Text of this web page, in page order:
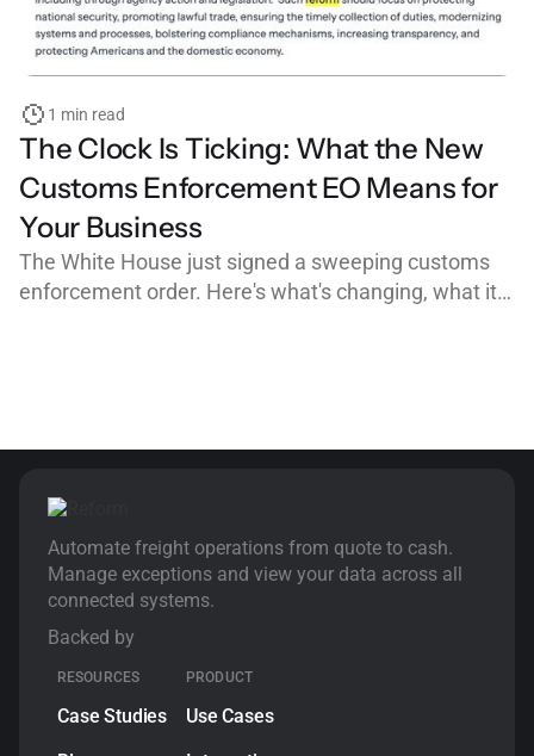
1 min read
The Clock Is Ticking: What the New
Customs Enforcement EO Means for
Your Business
The White House just signed a sweeping customs
enforcement order. Here's what's changing, what it
Automate freight operations from quote to cash.
Manage exceptions and view your data across all
connected systems.
Backed by
RESOURCES
Case Studies
PRODUCT
Use Cases